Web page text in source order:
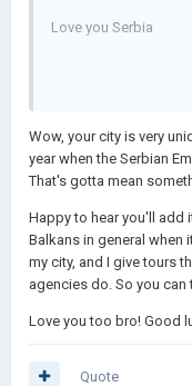
Love you Serbia
Wow, your city is very
year when the Serbian
That's gotta mean
Happy to hear you'll add
Balkans in general when
my city, and I give tours
agencies do. So you can
Love you too bro! Good
Quote